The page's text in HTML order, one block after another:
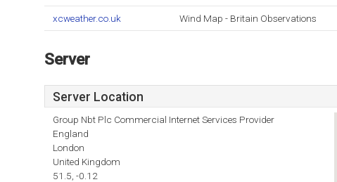
xcweather.co.uk Wind Map - Britain Observations
Server
Server Location
Group Nbt Plc Commercial Internet Services Provider
England
London
United Kingdom
51.5, -0.12